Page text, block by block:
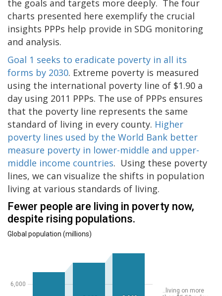
the goals and targets more deeply. The four
charts presented here exemplify the crucial
insights PPPs help provide in SDG monitoring
and analysis.
Goal 1 seeks to eradicate poverty in all its
forms by 2030. Extreme poverty is measured
using the international poverty line of $1.90 a
day using 2011 PPPs. The use of PPPs ensures
that the poverty line represents the same
standard of living in every county. Higher
poverty lines used by the World Bank better
measure poverty in lower-middle and upper-
middle income countries. Using these poverty
lines, we can visualize the shifts in population
living at various standards of living.